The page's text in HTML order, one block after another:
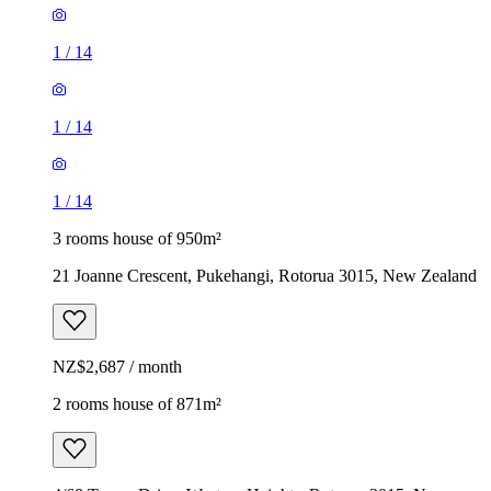
1 / 14
1 / 14
1 / 14
3 rooms house of 950m²
21 Joanne Crescent, Pukehangi, Rotorua 3015, New Zealand
NZ$2,687 / month
2 rooms house of 871m²